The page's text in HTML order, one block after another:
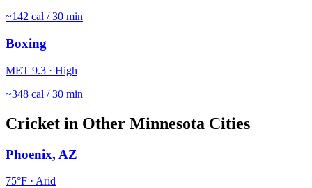
~142 cal / 30 min
Boxing
MET 9.3 · High
~348 cal / 30 min
Cricket in Other Minnesota Cities
Phoenix, AZ
75°F · Arid